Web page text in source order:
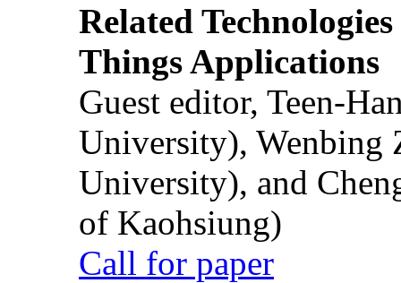
Related
Things Applications
Guest editor, Teen-
University), Wenbing
University), and
of Kaohsiung)
Call for paper